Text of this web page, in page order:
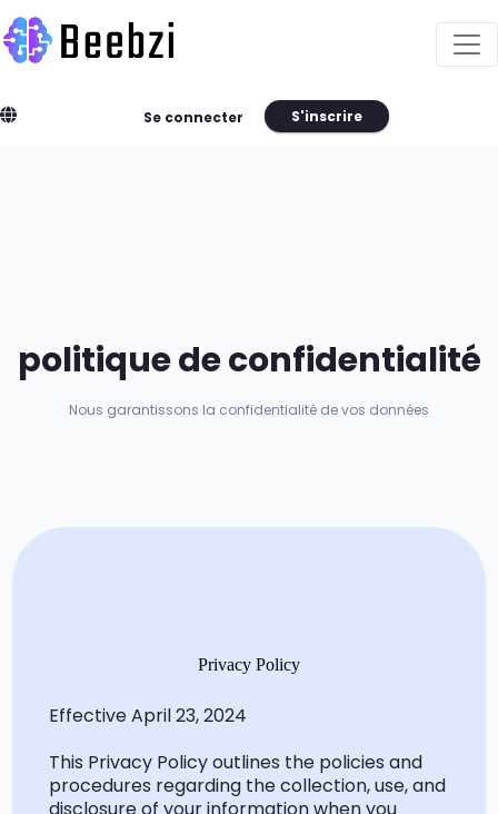
Se connecter S'inscrire
politique de confidentialité
Nous garantissons la confidentialité de vos données
Privacy Policy
Effective April 23, 2024
This Privacy Policy outlines the policies and
procedures regarding the collection, use, and